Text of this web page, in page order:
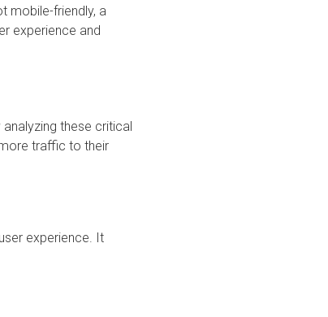
mobile-friendly, a
experience and
these critical
traffic to their
experience. It